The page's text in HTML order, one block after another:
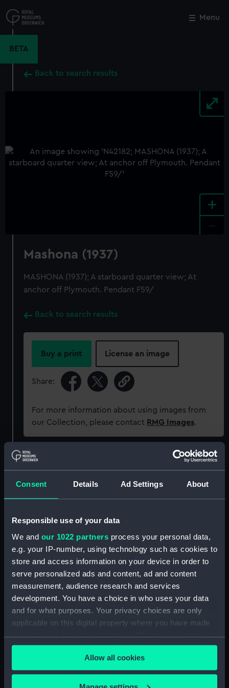
Consent Details Ad Settings About
Responsible use of your data
We and our 1022 partners process your personal data,
e.g. your IP-number, using technology such as cookies to
store and access information on your device in order to
serve personalized ads and content, ad and content
measurement, audience research and services
development. You have a choice in who uses your data
and for what purposes. Your privacy choices are only
applicable on this digital property where you have made
your choices. You can change or withdraw your consent
any time from the Cookie Declaration or by clicking on
the Privacy trigger icon.
If you allow, we would also like to:
Allow all cookies
to
main
Menu
BETA
Back to search results
+
Mashona (1937)
MASHONA (1937); A starboard quarter view; At
anchor off Plymouth. Pendant F59/
Back to search results
Buy a print License an image
Share:
For more information about using images from
our Collection, please contact RMG Images.
Object details
ID: N42182
Negative
Display location: Not on display
Vessels: Mashona (1937)
Date made: 1939
Close